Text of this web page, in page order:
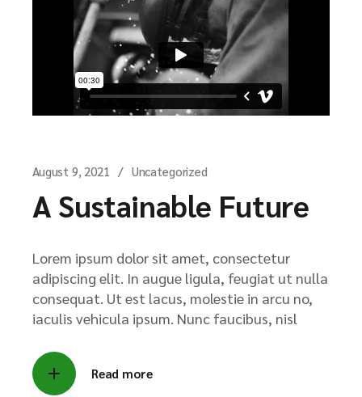
August 9, 2021 Uncategorized
A Sustainable Future
Lorem ipsum dolor sit amet, consectetur
adipiscing elit. In augue ligula, feugiat ut nulla
consequat. Ut est lacus, molestie in arcu no,
iaculis vehicula ipsum. Nunc faucibus, nisl
Read more